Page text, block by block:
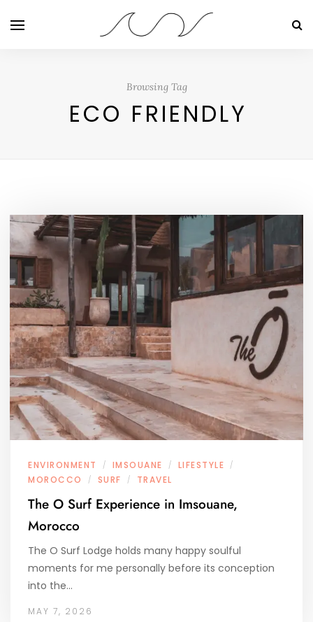
Browsing Tag
ECO FRIENDLY
ENVIRONMENT / IMSOUANE / LIFESTYLE /
MOROCCO / SURF / TRAVEL
The O Surf Experience in Imsouane,
Morocco
The O Surf Lodge holds many happy soulful
moments for me personally before its conception
into the…
MAY 7, 2026